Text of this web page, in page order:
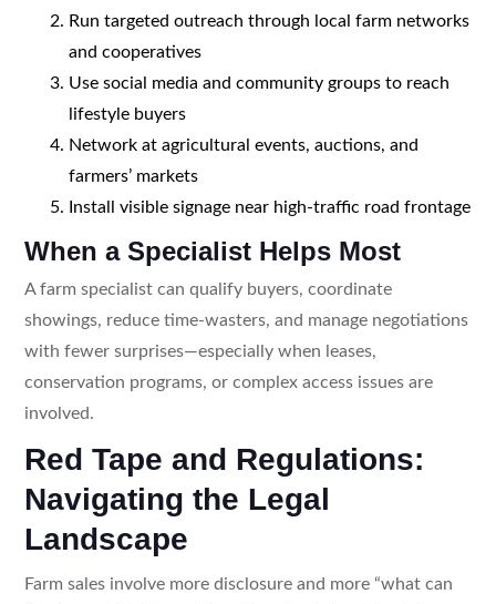
Run targeted outreach through local farm networks
and cooperatives
Use social media and community groups to reach
lifestyle buyers
Network at agricultural events, auctions, and
farmers’ markets
Install visible signage near high-traffic road frontage
When a Specialist Helps Most
A farm specialist can qualify buyers, coordinate
showings, reduce time-wasters, and manage negotiations
with fewer surprises—especially when leases,
conservation programs, or complex access issues are
involved.
Red Tape and Regulations:
Navigating the Legal
Landscape
Farm sales involve more disclosure and more “what can